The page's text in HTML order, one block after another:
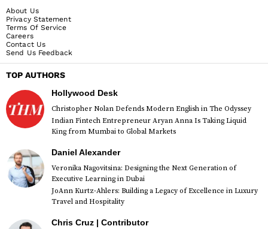
About Us
Privacy Statement
Terms Of Service
Careers
Contact Us
Send Us Feedback
TOP AUTHORS
Hollywood Desk
Christopher Nolan Defends Modern English in The Odyssey
Indian Fintech Entrepreneur Aryan Anna Is Taking Liquid
King from Mumbai to Global Markets
Daniel Alexander
Veronika Nagovitsina: Designing the Next Generation of
Executive Learning in Dubai
JoAnn Kurtz-Ahlers: Building a Legacy of Excellence in Luxury
Travel and Hospitality
Chris Cruz | Contributor